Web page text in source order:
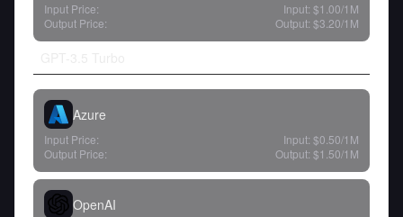
Input Price: Input: $1.00/1M
Output Price:
Output: $3.20/1M
Azure
Input Price: Input: $0.50/1M
Output Price:
Output: $1.50/1M
OpenAI